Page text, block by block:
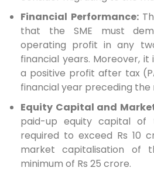
Financial Performance:
that the SME must
operating profit in any
financial years. Moreover,
a positive profit after tax
financial year preceding
Equity Capital and
paid-up equity capital of
required to exceed Rs 10
market capitalisation of
minimum of Rs 25 crore.